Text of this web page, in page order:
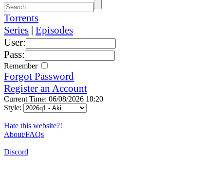
Torrents
Series | Episodes
User:
Pass:
Remember
Forgot Password
Register an Account
Current Time: 06/08/2026 18:20
Style:
Hate this website?!
About/FAQs
Discord